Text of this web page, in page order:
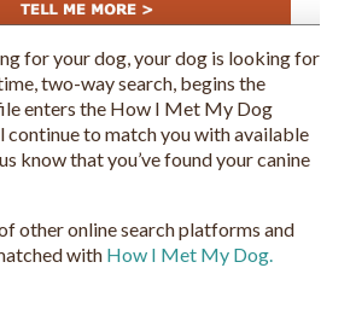
for your dog, your dog is looking for
two-way search, begins the
enters the How I Met My Dog
continue to match you with available
know that you’ve found your canine
other online search platforms and
with How I Met My Dog.